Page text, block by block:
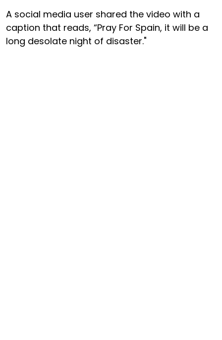
A social media user shared the video with a
caption that reads, “Pray For Spain, it will be a
long desolate night of disaster."